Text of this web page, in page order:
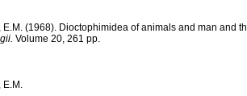
E.M. (1968). Dioctophimidea of animals and man and
Volume 20, 261 pp.
E.M.